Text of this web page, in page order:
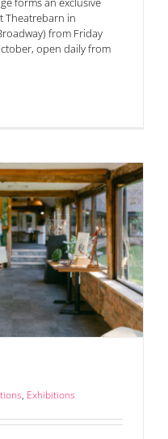
Theatrebarn in
from Friday
open daily from
, Exhibitions